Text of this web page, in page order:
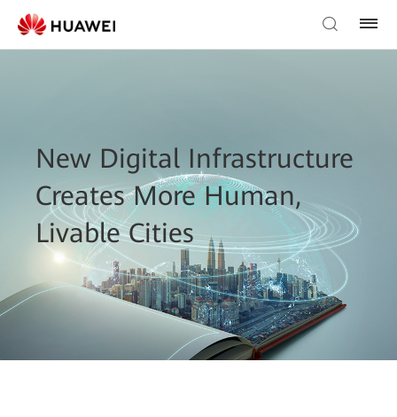
New Digital Infrastructure
Creates More Human,
Livable Cities